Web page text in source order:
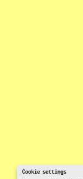
Cookie settings